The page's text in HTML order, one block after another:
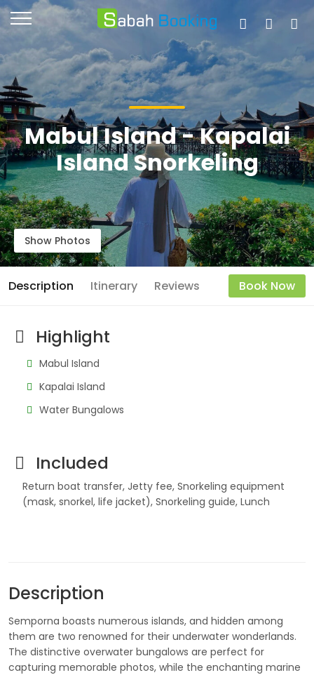
Mabul Island - Kapalai
Island Snorkeling
Show Photos
Description Itinerary Reviews Book Now
Highlight
Mabul Island
Kapalai Island
Water Bungalows
Included
Return boat transfer, Jetty fee, Snorkeling equipment
(mask, snorkel, life jacket), Snorkeling guide, Lunch
Description
Semporna boasts numerous islands, and hidden among
them are two renowned for their underwater wonderlands.
The distinctive overwater bungalows are perfect for
capturing memorable photos, while the enchanting marine